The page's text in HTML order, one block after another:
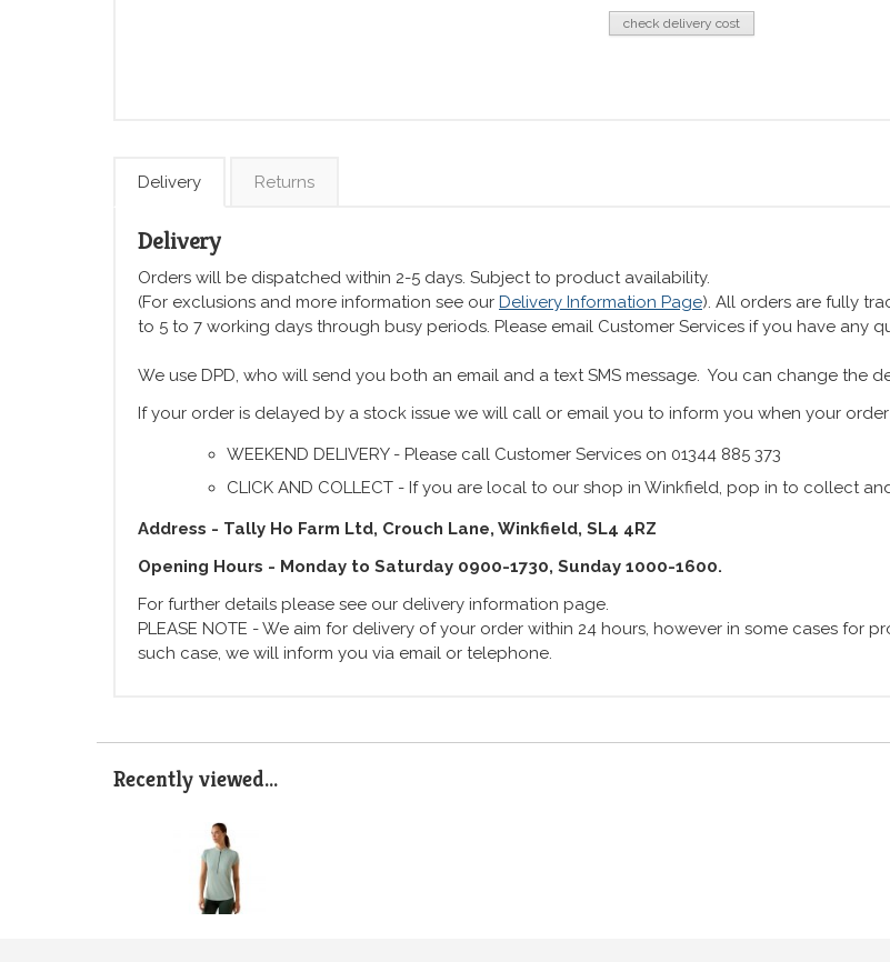
check delivery cost
Delivery Returns
Delivery
Orders will be dispatched within 2-5 days. Subject to product availability.
(For exclusions and more information see our Delivery Information Page). All orders are fully
to 5 to 7 working days through busy periods. Please email Customer Services if you have any
We use DPD, who will send you both an email and a text SMS message. You can change the
If your order is delayed by a stock issue we will call or email you to inform you when your
WEEKEND DELIVERY - Please call Customer Services on 01344 885 373
CLICK AND COLLECT - If you are local to our shop in Winkfield, pop in to collect
Address - Tally Ho Farm Ltd, Crouch Lane, Winkfield, SL4 4RZ
Opening Hours - Monday to Saturday 0900-1730, Sunday 1000-1600.
For further details please see our delivery information page.
PLEASE NOTE - We aim for delivery of your order within 24 hours, however in some cases
such case, we will inform you via email or telephone.
Recently viewed...